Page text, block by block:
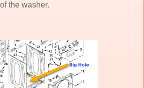
the washer.